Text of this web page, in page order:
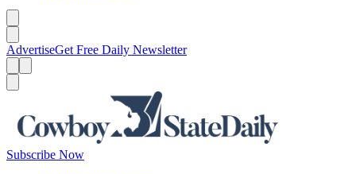
AdvertiseGet Free Daily Newsletter
Subscribe Now